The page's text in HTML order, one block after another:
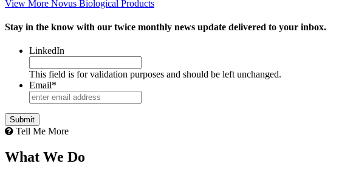
View More Novus Biological Products
Stay in the know with our twice monthly news update delivered to your inbox.
LinkedIn
This field is for validation purposes and should be left unchanged.
Email*
Tell Me More
What We Do